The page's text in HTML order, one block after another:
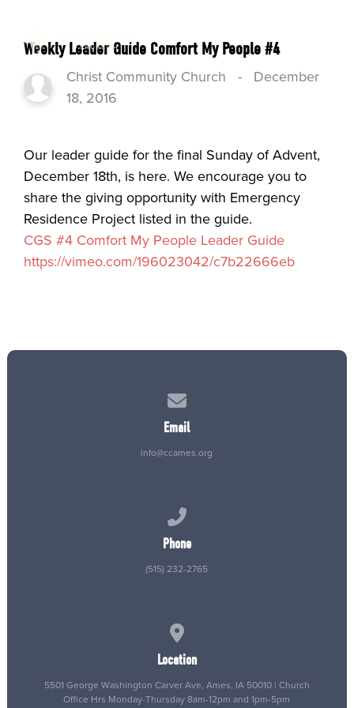
Weekly Leader Guide Comfort My People #4
Christ Community Church - December
18, 2016
Our leader guide for the final Sunday of Advent,
December 18th, is here. We encourage you to
share the giving opportunity with Emergency
Residence Project listed in the guide.
CGS #4 Comfort My People Leader Guide
https://vimeo.com/196023042/c7b22666eb
Email
info@ccames.org
Phone
(515) 232-2765
Location
5501 George Washington Carver Ave, Ames, IA 50010 | Church
Office Hrs Monday-Thursday 8am-12pm and 1pm-5pm